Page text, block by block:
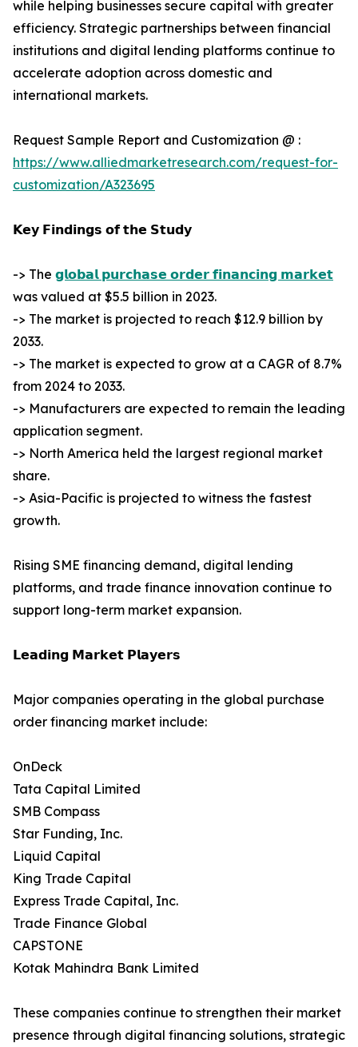
while helping businesses secure capital with greater
efficiency. Strategic partnerships between financial
institutions and digital lending platforms continue to
accelerate adoption across domestic and
international markets.
Request Sample Report and Customization @ :
https://www.alliedmarketresearch.com/request-for-
customization/A323695
𝗞𝗲𝘆 𝗙𝗶𝗻𝗱𝗶𝗻𝗴𝘀 𝗼𝗳 𝘁𝗵𝗲 𝗦𝘁𝘂𝗱𝘆
-> The 𝗴𝗹𝗼𝗯𝗮𝗹 𝗽𝘂𝗿𝗰𝗵𝗮𝘀𝗲 𝗼𝗿𝗱𝗲𝗿 𝗳𝗶𝗻𝗮𝗻𝗰𝗶𝗻𝗴 𝗺𝗮𝗿𝗸𝗲𝘁
was valued at $5.5 billion in 2023.
-> The market is projected to reach $12.9 billion by
2033.
-> The market is expected to grow at a CAGR of 8.7%
from 2024 to 2033.
-> Manufacturers are expected to remain the leading
application segment.
-> North America held the largest regional market
share.
-> Asia-Pacific is projected to witness the fastest
growth.
Rising SME financing demand, digital lending
platforms, and trade finance innovation continue to
support long-term market expansion.
𝗟𝗲𝗮𝗱𝗶𝗻𝗴 𝗠𝗮𝗿𝗸𝗲𝘁 𝗣𝗹𝗮𝘆𝗲𝗿𝘀
Major companies operating in the global purchase
order financing market include:
OnDeck
Tata Capital Limited
SMB Compass
Star Funding, Inc.
Liquid Capital
King Trade Capital
Express Trade Capital, Inc.
Trade Finance Global
CAPSTONE
Kotak Mahindra Bank Limited
These companies continue to strengthen their market
presence through digital financing solutions, strategic